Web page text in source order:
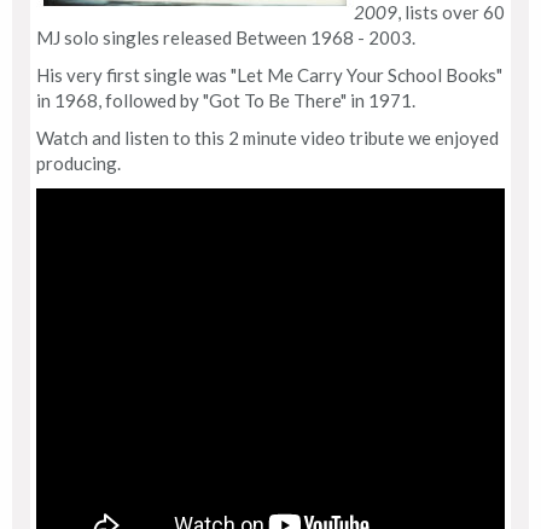
2009, lists over 60
MJ solo singles released Between 1968 - 2003.
His very first single was "Let Me Carry Your School Books"
in 1968, followed by "Got To Be There" in 1971.
Watch and listen to this 2 minute video tribute we enjoyed
producing.